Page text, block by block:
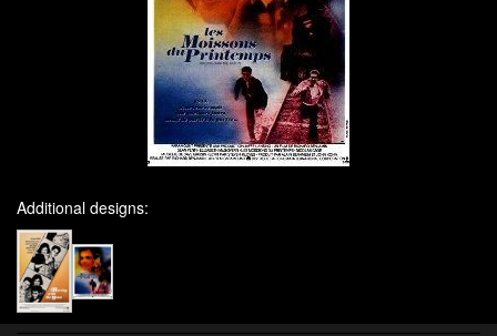
Additional designs: